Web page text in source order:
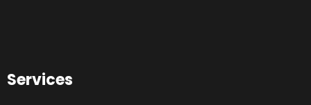
Services